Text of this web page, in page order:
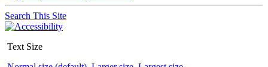
Search This Site
Text Size